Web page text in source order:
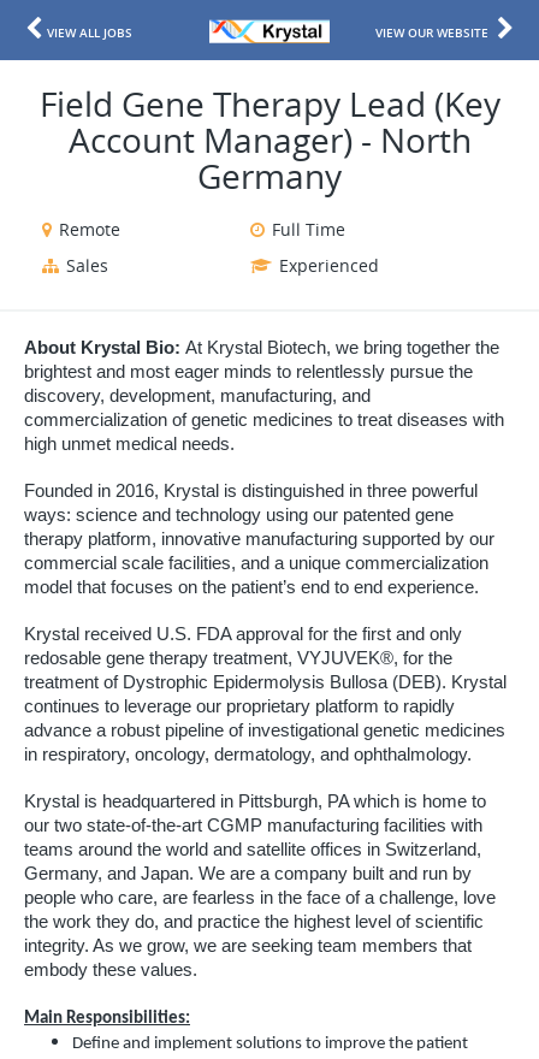
VIEW ALL JOBS VIEW OUR WEBSITE
Field Gene Therapy Lead (Key
Account Manager) - North
Germany
Remote
Full Time
Sales
Experienced
About Krystal Bio: At Krystal Biotech, we bring together the
brightest and most eager minds to relentlessly pursue the
discovery, development, manufacturing, and
commercialization of genetic medicines to treat diseases with
high unmet medical needs.
Founded in 2016, Krystal is distinguished in three powerful
ways: science and technology using our patented gene
therapy platform, innovative manufacturing supported by our
commercial scale facilities, and a unique commercialization
model that focuses on the patient’s end to end experience.
Krystal received U.S. FDA approval for the first and only
redosable gene therapy treatment, VYJUVEK®, for the
treatment of Dystrophic Epidermolysis Bullosa (DEB). Krystal
continues to leverage our proprietary platform to rapidly
advance a robust pipeline of investigational genetic medicines
in respiratory, oncology, dermatology, and ophthalmology.
Krystal is headquartered in Pittsburgh, PA which is home to
our two state-of-the-art CGMP manufacturing facilities with
teams around the world and satellite offices in Switzerland,
Germany, and Japan. We are a company built and run by
people who care, are fearless in the face of a challenge, love
the work they do, and practice the highest level of scientific
integrity. As we grow, we are seeking team members that
embody these values.
Main Responsibilities:
Define and implement solutions to improve the patient